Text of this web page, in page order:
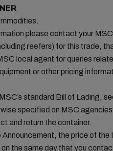
please contact your
reefers) for this trade,
local agent for queries
or other pricing
standard Bill of Lading,
specified on MSC
and return the container.
the price of the
the same day that you